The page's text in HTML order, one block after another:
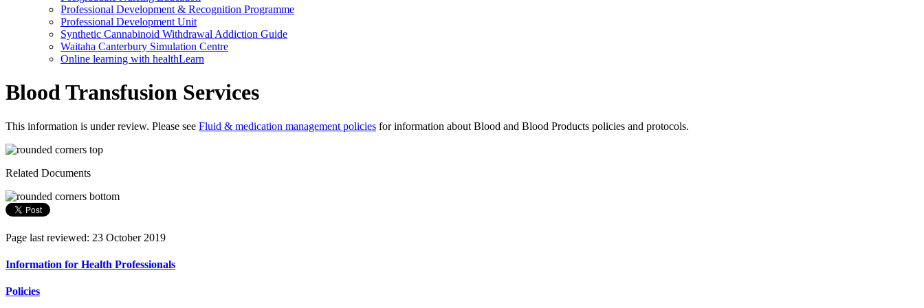
Professional Development & Recognition Programme
Professional Development Unit
Synthetic Cannabinoid Withdrawal Addiction Guide
Waitaha Canterbury Simulation Centre
Online learning with healthLearn
Blood Transfusion Services
This information is under review. Please see Fluid & medication management policies for information about Blood and Blood Products​ policies and protocols.
Related Documents
Page last reviewed: 23 October 2019
Information for Health Professionals
Policies